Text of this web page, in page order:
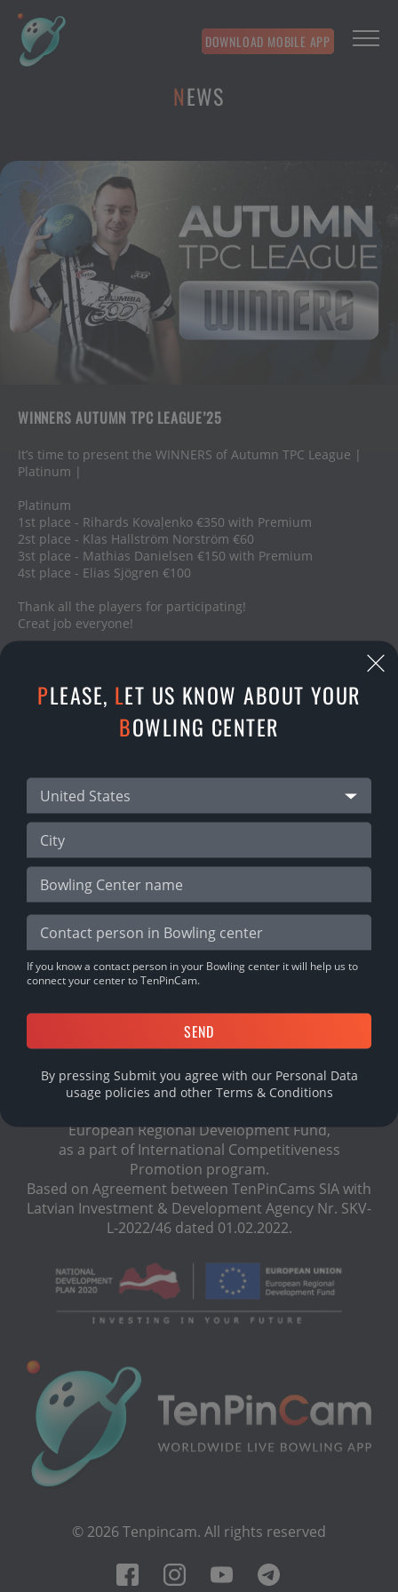
DOWNLOAD MOBILE APP
NEWS
WINNERS AUTUMN TPC LEAGUE’25
It’s time to present the WINNERS of Autumn TPC League |
Platinum |
Platinum
1st place - Rihards Kovaļenko €350 with Premium
2st place - Klas Hallström Norström €60
3st place - Mathias Danielsen €150 with Premium
4st place - Elias Sjögren €100
Thank all the players for participating!
Creat job everyone!
SHARE
DOWNLOAD MOBILE APP
European Regional Development Fund,
as a part of International Сompetitiveness
Promotion program.
Based on Agreement between TenPinCams SIA with
Latvian Investment & Development Agency Nr. SKV-
L-2022/46 dated 01.02.2022.
© 2026 Tenpincam. All rights reserved
PLEASE, LET US KNOW ABOUT YOUR
BOWLING CENTER
United States
If you know a contact person in your Bowling center it will help us to
connect your center to TenPinCam.
By pressing Submit you agree with our Personal Data
usage policies and other Terms & Conditions